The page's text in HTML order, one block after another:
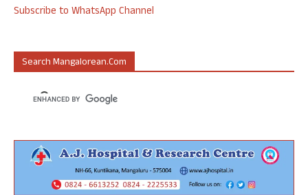
Subscribe to WhatsApp Channel
Search Mangalorean.com